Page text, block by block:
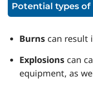
Potential types
Burns can result
Explosions can
equipment, as